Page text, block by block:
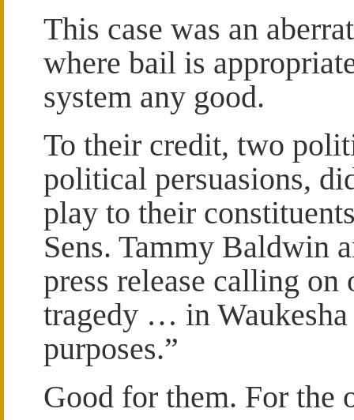
This case was an
where bail is
system any good.
To their credit, two
political persuasions,
play to their
Sens. Tammy Baldwin
press release calling
tragedy … in
purposes.”
Good for them. For the